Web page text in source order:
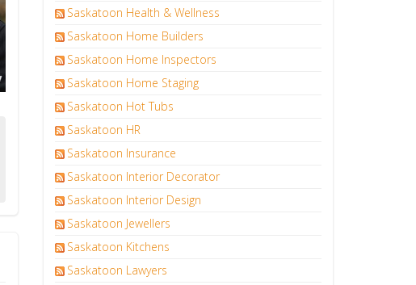
Saskatoon Health & Wellness
Saskatoon Home Builders
Saskatoon Home Inspectors
Saskatoon Home Staging
Saskatoon Hot Tubs
Saskatoon HR
Saskatoon Insurance
Saskatoon Interior Decorator
Saskatoon Interior Design
Saskatoon Jewellers
Saskatoon Kitchens
Saskatoon Lawyers